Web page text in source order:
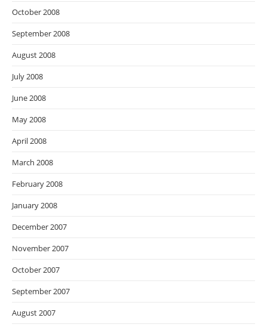
October 2008
September 2008
August 2008
July 2008
June 2008
May 2008
April 2008
March 2008
February 2008
January 2008
December 2007
November 2007
October 2007
September 2007
August 2007